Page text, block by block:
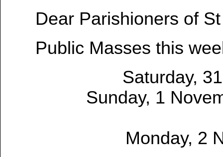
Dear Parishioners of
Public Masses this
Saturday,
Sunday, 1
Monday, 2